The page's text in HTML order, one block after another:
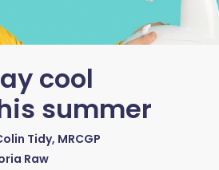
cool
summer
Tidy, MRCGP
Raw